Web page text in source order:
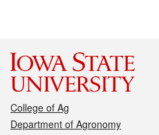
College of Ag
Department of Agronomy